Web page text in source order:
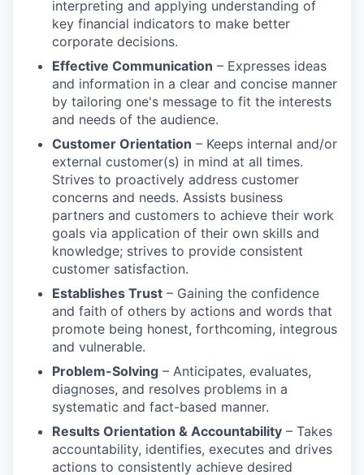
interpreting and applying understanding of
key financial indicators to make better
corporate decisions.
Effective Communication – Expresses ideas
and information in a clear and concise manner
by tailoring one's message to fit the interests
and needs of the audience.
Customer Orientation – Keeps internal and/or
external customer(s) in mind at all times.
Strives to proactively address customer
concerns and needs. Assists business
partners and customers to achieve their work
goals via application of their own skills and
knowledge; strives to provide consistent
customer satisfaction.
Establishes Trust – Gaining the confidence
and faith of others by actions and words that
promote being honest, forthcoming, integrous
and vulnerable.
Problem-Solving – Anticipates, evaluates,
diagnoses, and resolves problems in a
systematic and fact-based manner.
Results Orientation & Accountability – Takes
accountability, identifies, executes and drives
actions to consistently achieve desired